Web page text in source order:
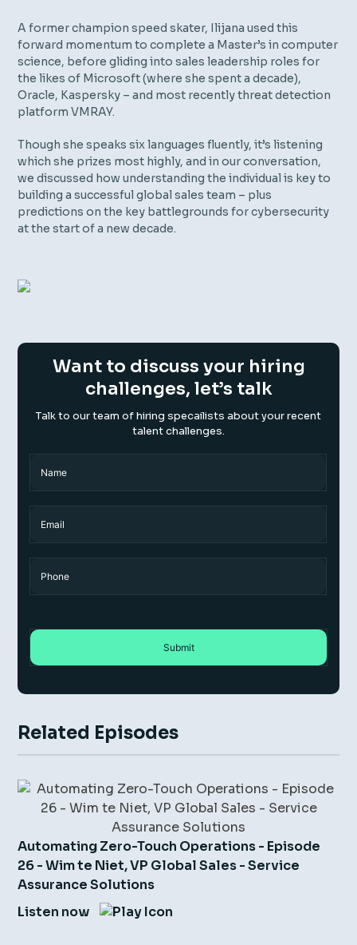
A former champion speed skater, Ilijana used this
forward momentum to complete a Master’s in computer
science, before gliding into sales leadership roles for
the likes of Microsoft (where she spent a decade),
Oracle, Kaspersky – and most recently threat detection
platform VMRAY.
Though she speaks six languages fluently, it’s listening
which she prizes most highly, and in our conversation,
we discussed how understanding the individual is key to
building a successful global sales team – plus
predictions on the key battlegrounds for cybersecurity
at the start of a new decade.
Want to discuss your hiring
challenges, let’s talk
Talk to our team of hiring specailists about your recent
talent challenges.
Related Episodes
Automating Zero-Touch Operations - Episode
26 - Wim te Niet, VP Global Sales - Service
Assurance Solutions
Listen now